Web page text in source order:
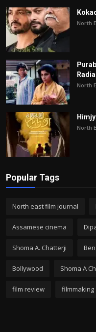
North
North
North
Popular Tags
North east film journal
Assamese cinema
Shoma A. Chatterji
Bollywood Shoma A
film review filmmaking